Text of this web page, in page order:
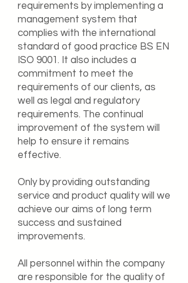
requirements by implementing a
management system that
complies with the international
standard of good practice BS EN
ISO 9001. It also includes a
commitment to meet the
requirements of our clients, as
well as legal and regulatory
requirements. The continual
improvement of the system will
help to ensure it remains
effective.
Only by providing outstanding
service and product quality will we
achieve our aims of long term
success and sustained
improvements.
All personnel within the company
are responsible for the quality of